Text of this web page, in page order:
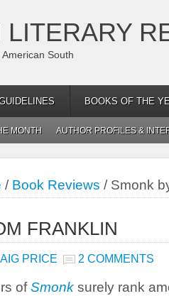
South
BOOKS OF THE
MONTH AUTHOR PROFILES &
/ Book Reviews /Smonk
FRANKLIN
PRICE 2 COMMENTS
ofSmonk surely rank